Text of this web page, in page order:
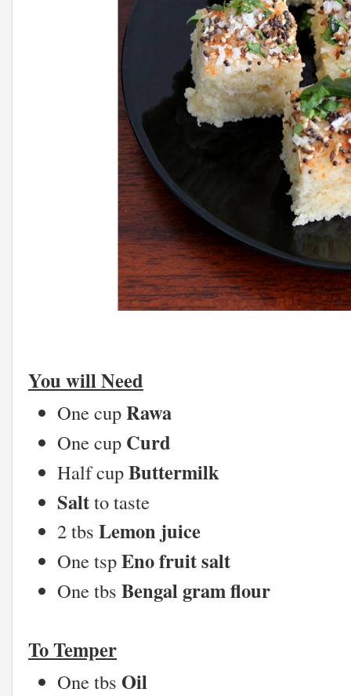
You will Need
One cupRawa
One cup Curd
Half cupButtermilk
Saltto taste
2 tbsLemon juice
One tspEno fruit salt
One tbsBengal gram flour
To Temper
One tbs Oil